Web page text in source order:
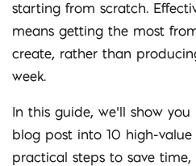
starting from scratch.
means getting the most
create, rather than
week.
In this guide, we’ll show
blog post into 10 high-value
practical steps to save